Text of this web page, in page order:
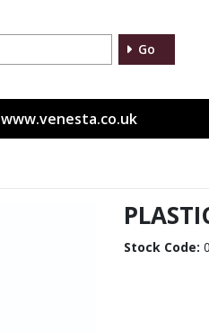
Go
www.venesta.co.uk
Stock Code: